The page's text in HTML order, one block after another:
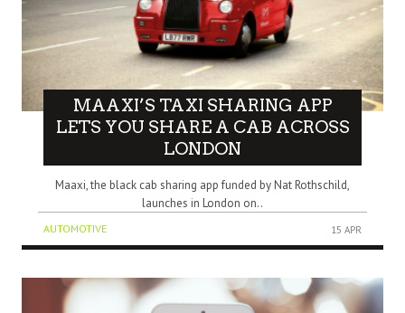
MAAXI’S TAXI SHARING APP
LETS YOU SHARE A CAB ACROSS
LONDON
Maaxi, the black cab sharing app funded by Nat Rothschild,
launches in London on..
AUTOMOTIVE 15 APR